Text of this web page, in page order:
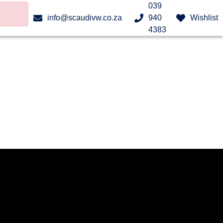
info@scaudivw.co.za
039
940
4383
Wishlist